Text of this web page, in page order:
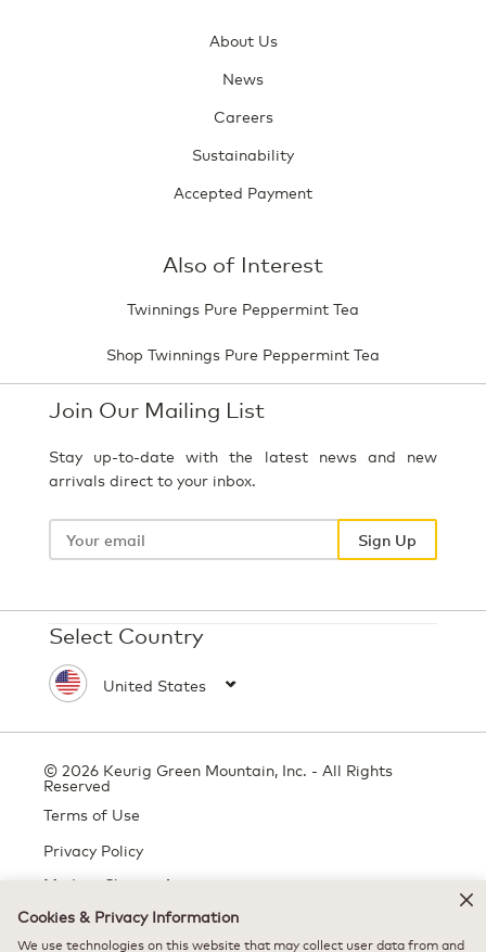
About Us
News
Careers
Sustainability
Accepted Payment
Also of Interest
Twinnings Pure Peppermint Tea
Shop Twinnings Pure Peppermint Tea
Join Our Mailing List
Stay up-to-date with the latest news and new
arrivals direct to your inbox.
Your
Sign Up
Select Country
© 2026 Keurig Green Mountain, Inc. - All Rights
Reserved
Terms of Use
Privacy Policy
Modern Slavery Act
Cookies & Privacy Information
We use technologies on this website that may collect user data from and